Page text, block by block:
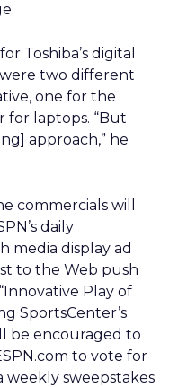
Toshiba’s digital
two different
one for the
for laptops. “But
approach,” he
commercials will
daily
media display ad
to the Web push
Play of
SportsCenter’s
be encouraged to
to vote for
weekly sweepstakes